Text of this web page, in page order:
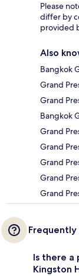
Please
differ by
provided
Also
Bangkok
Grand
Grand
Bangkok
Grand
Grand
Grand
Grand
Grand
Frequently
Is there a
Kingston